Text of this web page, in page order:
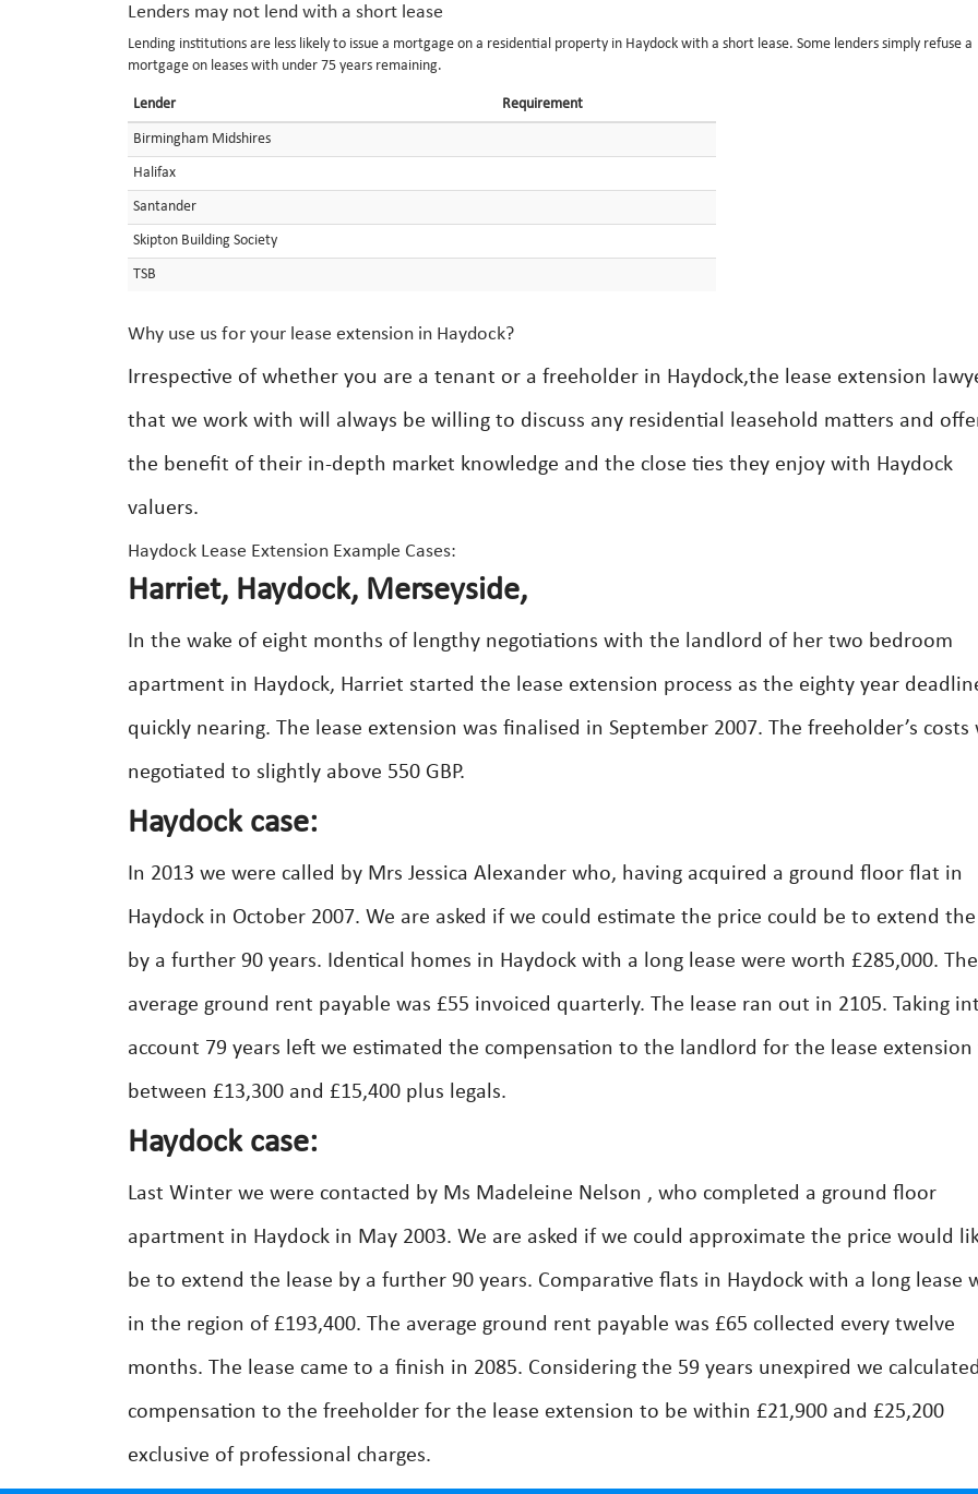
Lenders may not lend with a short lease
Lending institutions are less likely to issue a mortgage on a residential property in Haydock with a short lease. Some lenders simply refuse a
mortgage on leases with under 75 years remaining.
Lender Requirement
Birmingham Midshires
Halifax
Santander
Skipton Building Society
TSB
Why use us for your lease extension in Haydock?
Irrespective of whether you are a tenant or a freeholder in Haydock,the lease extension
that we work with will always be willing to discuss any residential leasehold matters and
the benefit of their in-depth market knowledge and the close ties they enjoy with Haydock
valuers.
Haydock Lease Extension Example Cases:
Harriet, Haydock, Merseyside,
In the wake of eight months of lengthy negotiations with the landlord of her two bedroom
apartment in Haydock, Harriet started the lease extension process as the eighty year
quickly nearing. The lease extension was finalised in September 2007. The freeholder’s costs
negotiated to slightly above 550 GBP.
Haydock case:
In 2013 we were called by Mrs Jessica Alexander who, having acquired a ground floor flat in
Haydock in October 2007. We are asked if we could estimate the price could be to extend the
by a further 90 years. Identical homes in Haydock with a long lease were worth £285,000. The
average ground rent payable was £55 invoiced quarterly. The lease ran out in 2105. Taking
account 79 years left we estimated the compensation to the landlord for the lease extension
between £13,300 and £15,400 plus legals.
Haydock case:
Last Winter we were contacted by Ms Madeleine Nelson , who completed a ground floor
apartment in Haydock in May 2003. We are asked if we could approximate the price would
be to extend the lease by a further 90 years. Comparative flats in Haydock with a long lease
in the region of £193,400. The average ground rent payable was £65 collected every twelve
months. The lease came to a finish in 2085. Considering the 59 years unexpired we
compensation to the freeholder for the lease extension to be within £21,900 and £25,200
exclusive of professional charges.